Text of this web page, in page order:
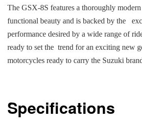
The GSX-8S features a thoroughly
functional beauty and is backed by the
performance desired by a wide range of
ready to set the trend for an exciting new
motorcycles ready to carry the Suzuki
Specifications